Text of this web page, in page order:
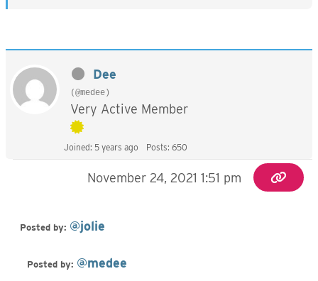
Dee
(@medee)
Very Active Member
Joined: 5 years ago Posts: 650
November 24, 2021 1:51 pm
Posted by: @jolie
Posted by: @medee